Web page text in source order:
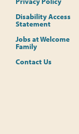
Disability Access
Statement
Jobs at Welcome
Family
Contact Us